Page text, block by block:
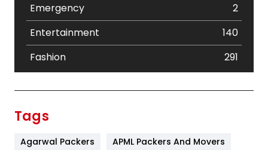
Emergency
2
Entertainment
140
Fashion
291
Tags
Agarwal Packers
APML Packers And Movers